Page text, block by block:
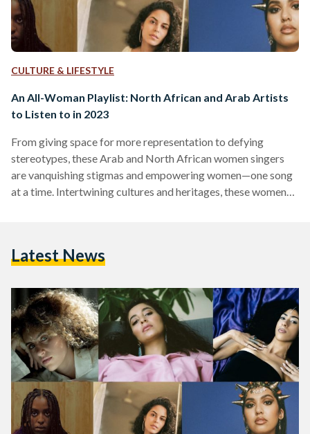
CULTURE & LIFESTYLE
An All-Woman Playlist: North African and Arab Artists
to Listen to in 2023
From giving space for more representation to defying
stereotypes, these Arab and North African women singers
are vanquishing stigmas and empowering women—one song
at a time. Intertwining cultures and heritages, these women
and Algeria,they are influencing the music industry with the
Latest News